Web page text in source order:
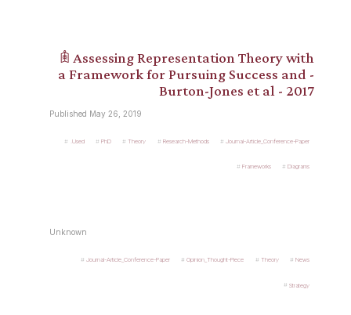
𖠫 Assessing Representation Theory with
a Framework for Pursuing Success and -
Burton-Jones et al - 2017
Published May 26, 2019
.Used PhD Theory Research-Methods Journal-Article_Conference-Paper
Frameworks Diagrams
Unknown
Journal-Article_Conference-Paper Opinion_Thought-Piece Theory News
Strategy